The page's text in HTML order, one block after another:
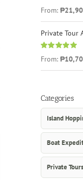
Rated
5.00
out of 5
From:
Private Tour
Rated
5.00
out of 5
From:
Categories
Island
Boat
Private Tours